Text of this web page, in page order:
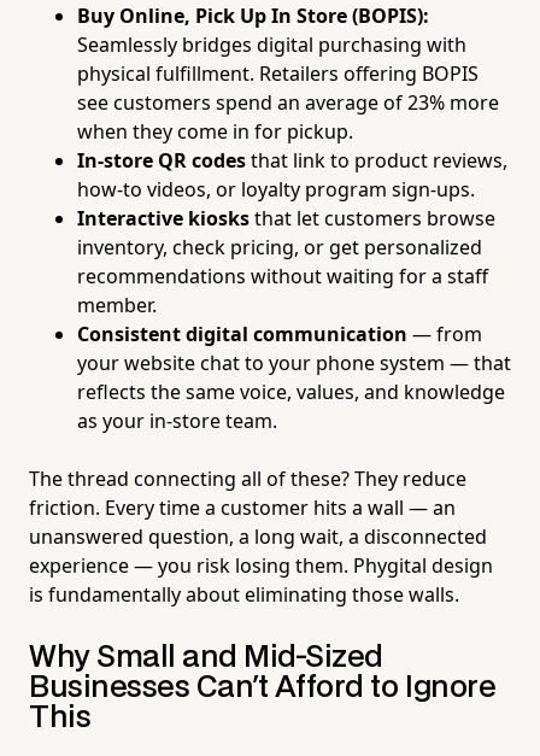
Buy Online, Pick Up In Store (BOPIS):
Seamlessly bridges digital purchasing with
physical fulfillment. Retailers offering BOPIS
see customers spend an average of 23% more
when they come in for pickup.
In-store QR codesthat link to product reviews,
how-to videos, or loyalty program sign-ups.
Interactive kiosksthat let customers browse
inventory, check pricing, or get personalized
recommendations without waiting for a staff
member.
Consistent digital communication — from
your website chat to your phone system — that
reflects the same voice, values, and knowledge
as your in-store team.
The thread connecting all of these? They reduce
friction. Every time a customer hits a wall — an
unanswered question, a long wait, a disconnected
experience — you risk losing them. Phygital design
is fundamentally about eliminating those walls.
Why Small and Mid-Sized
Businesses Can't Afford to Ignore
This